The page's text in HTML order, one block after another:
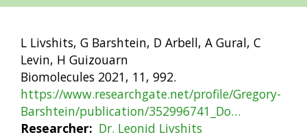
L Livshits, G Barshtein, D Arbell, A Gural, C
Levin, H Guizouarn
Biomolecules 2021, 11, 992.
https://www.researchgate.net/profile/Gregory-
Barshtein/publication/352996741_Do…
Researcher
Dr. Leonid Livshits